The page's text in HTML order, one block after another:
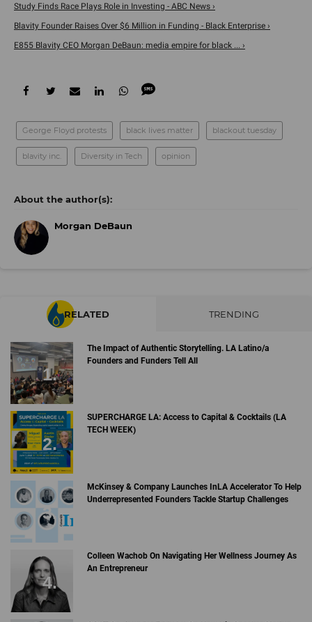
Study Finds Race Plays Role in Investing - ABC News ›
Blavity Founder Raises Over $6 Million in Funding - Black Enterprise ›
E855 Blavity CEO Morgan DeBaun: media empire for black ... ›
George Floyd protests black lives matter blackout tuesday
blavity inc. Diversity in Tech opinion
Morgan DeBaun
RELATED TRENDING
The Impact of Authentic Storytelling. LA Latino/a
Founders and Funders Tell All
SUPERCHARGE LA: Access to Capital & Cocktails (LA
TECH WEEK)
McKinsey & Company Launches InLA Accelerator To Help
Underrepresented Founders Tackle Startup Challenges
Colleen Wachob On Navigating Her Wellness Journey As
An Entrepreneur